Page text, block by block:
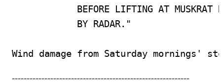
BEFORE LIFTING AT MUSKRAT
            BY RADAR."
Wind damage from Saturday mornings'
------------------------------------------------------------